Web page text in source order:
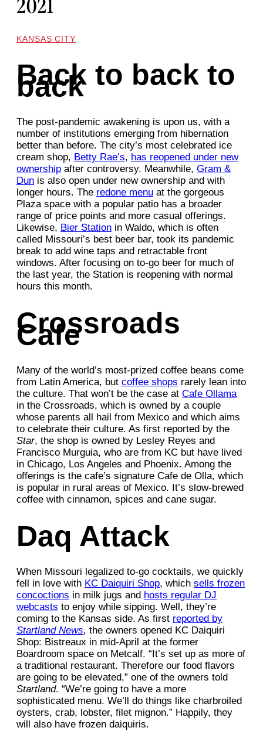
2021
KANSAS CITY
Back to back to
back
The post-pandemic awakening is upon us, with a
number of institutions emerging from hibernation
better than before. The city’s most celebrated ice
cream shop, Betty Rae’s, has reopened under new
ownership after controversy. Meanwhile, Gram &
Dun is also open under new ownership and with
longer hours. The redone menu at the gorgeous
Plaza space with a popular patio has a broader
range of price points and more casual offerings.
Likewise, Bier Station in Waldo, which is often
called Missouri’s best beer bar, took its pandemic
break to add wine taps and retractable front
windows. After focusing on to-go beer for much of
the last year, the Station is reopening with normal
hours this month.
Crossroads
Cafe
Many of the world’s most-prized coffee beans come
from Latin America, but coffee shops rarely lean into
the culture. That won’t be the case at Cafe Ollama
in the Crossroads, which is owned by a couple
whose parents all hail from Mexico and which aims
to celebrate their culture. As first reported by the
Star, the shop is owned by Lesley Reyes and
Francisco Murguia, who are from KC but have lived
in Chicago, Los Angeles and Phoenix. Among the
offerings is the cafe’s signature Cafe de Olla, which
is popular in rural areas of Mexico. It’s slow-brewed
coffee with cinnamon, spices and cane sugar.
Daq Attack
When Missouri legalized to-go cocktails, we quickly
fell in love with KC Daiquiri Shop, which sells frozen
concoctions in milk jugs and hosts regular DJ
webcasts to enjoy while sipping. Well, they’re
coming to the Kansas side. As first reported by
Startland News, the owners opened KC Daiquiri
Shop: Bistreaux in mid-April at the former
Boardroom space on Metcalf. “It’s set up as more of
a traditional restaurant. Therefore our food flavors
are going to be elevated,” one of the owners told
Startland. “We’re going to have a more
sophisticated menu. We’ll do things like charbroiled
oysters, crab, lobster, filet mignon.” Happily, they
will also have frozen daiquiris.